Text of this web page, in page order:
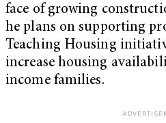
face of growing
he plans on supporting
Teaching Housing
increase housing
income families.